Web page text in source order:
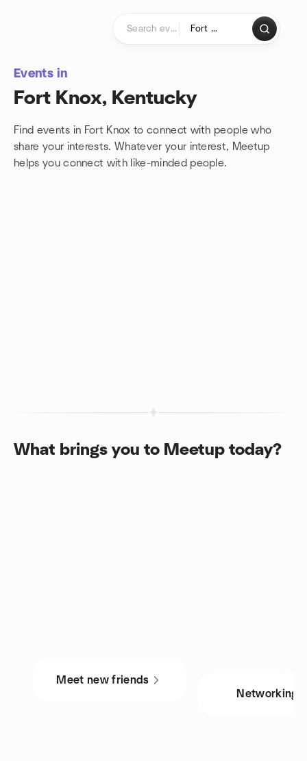
Events in
Fort Knox, Kentucky
Find events in Fort Knox to connect with people who
share your interests. Whatever your interest, Meetup
helps you connect with like-minded people.
What brings you to Meetup today?
Meet new friends
Networking